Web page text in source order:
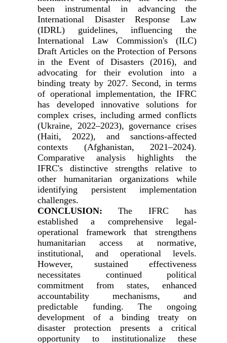
been instrumental in advancing the
International Disaster Response Law
(IDRL) guidelines, influencing the
International Law Commission's (ILC)
Draft Articles on the Protection of Persons
in the Event of Disasters (2016), and
advocating for their evolution into a
binding treaty by 2027. Second, in terms
of operational implementation, the IFRC
has developed innovative solutions for
complex crises, including armed conflicts
(Ukraine, 2022–2023), governance crises
(Haiti, 2022), and sanctions-affected
contexts (Afghanistan, 2021–2024).
Comparative analysis highlights the
IFRC's distinctive strengths relative to
other humanitarian organizations while
identifying persistent implementation
challenges.
CONCLUSION: The IFRC has
established a comprehensive legal-
operational framework that strengthens
humanitarian access at normative,
institutional, and operational levels.
However, sustained effectiveness
necessitates continued political
commitment from states, enhanced
accountability mechanisms, and
predictable funding. The ongoing
development of a binding treaty on
disaster protection presents a critical
opportunity to institutionalize these